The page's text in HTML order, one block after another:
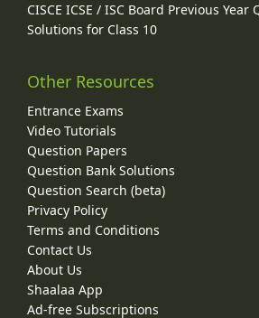
CISCE ICSE / ISC Board Previous
Solutions for Class 10
Other Resources
Entrance Exams
Video Tutorials
Question Papers
Question Bank Solutions
Question Search (beta)
Privacy Policy
Terms and Conditions
Contact Us
About Us
Shaalaa App
Ad-free Subscriptions